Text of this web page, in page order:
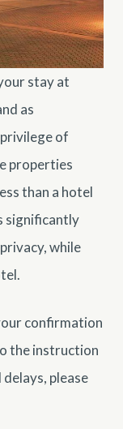
stay at
as
of
properties
than a hotel
significantly
while
confirmation
the instruction
please